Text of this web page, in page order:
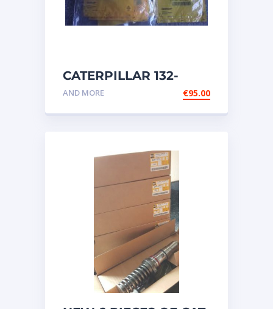
CATERPILLAR 132-
6469 MX HARNESS AS
AND MORE €95.00